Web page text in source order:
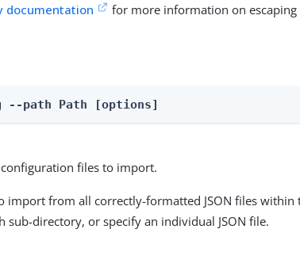
documentation
for more information on escaping
--path Path [options]
files to import.
import from all correctly-formatted JSON files within
sub-directory, or specify an individual JSON file.